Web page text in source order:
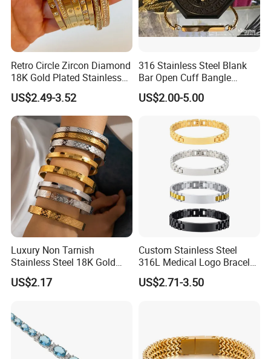
COMPANY PROFILE:
Retro Circle Zircon Diamond
18K Gold Plated Stainless
Steel Bracelet for Women
US$2.49-3.52
316 Stainless Steel Blank
Bar Open Cuff Bangle
Custom Laser Engraving
Bracelet
US$2.00-5.00
Luxury Non Tarnish
Stainless Steel 18K Gold
Plated Flower Carving
Bangle Bracelet Women
US$2.17
Custom Stainless Steel
316L Medical Logo Bracelet
Watch Strap Engraved
Bracelet
US$2.71-3.50